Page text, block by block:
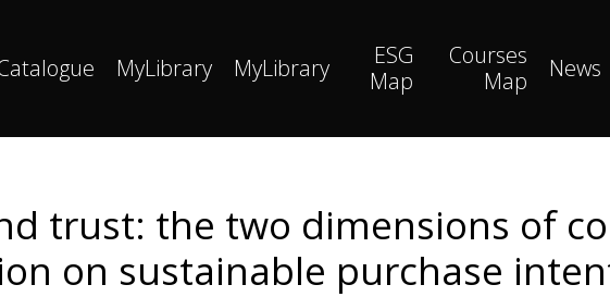
MyLibrary MyLibrary
ESG
Map
Courses
Map
News
trust: the two dimensions of
on sustainable purchase